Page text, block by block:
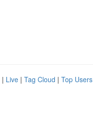
| Live | Tag Cloud | Top Users